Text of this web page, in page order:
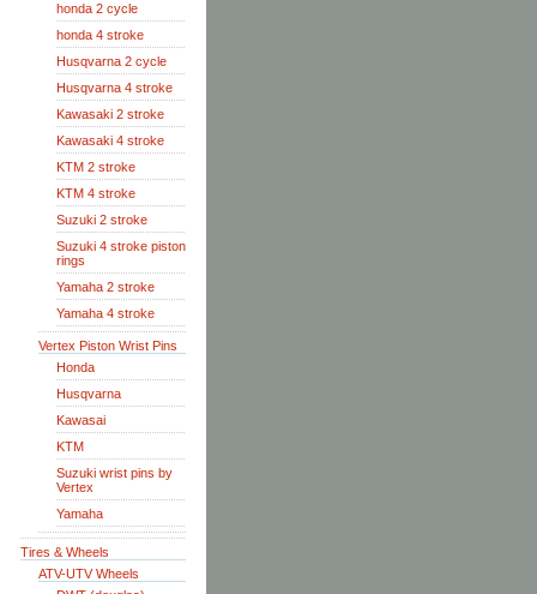
honda 2 cycle
honda 4 stroke
Husqvarna 2 cycle
Husqvarna 4 stroke
Kawasaki 2 stroke
Kawasaki 4 stroke
KTM 2 stroke
KTM 4 stroke
Suzuki 2 stroke
Suzuki 4 stroke piston
rings
Yamaha 2 stroke
Yamaha 4 stroke
Vertex Piston Wrist Pins
Honda
Husqvarna
Kawasai
KTM
Suzuki wrist pins by
Vertex
Yamaha
Tires & Wheels
ATV-UTV Wheels